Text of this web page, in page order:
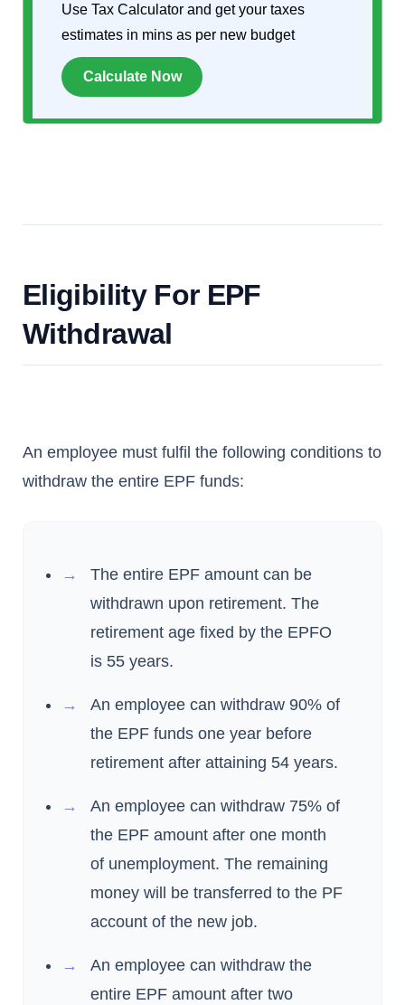
Use Tax Calculator and get your taxes
estimates in mins as per new budget
Calculate Now
Eligibility For EPF
Withdrawal
An employee must fulfil the following conditions to
withdraw the entire EPF funds:
The entire EPF amount can be
withdrawn upon retirement. The
retirement age fixed by the EPFO
is 55 years.
An employee can withdraw 90% of
the EPF funds one year before
retirement after attaining 54 years.
An employee can withdraw 75% of
the EPF amount after one month
of unemployment. The remaining
money will be transferred to the PF
account of the new job.
An employee can withdraw the
entire EPF amount after two